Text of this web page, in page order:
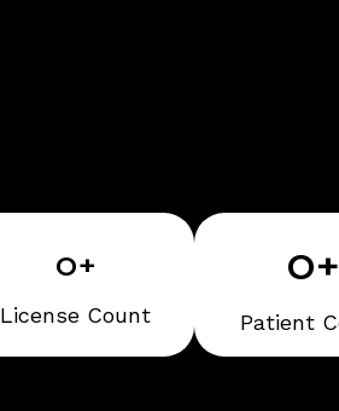
0+
License Count
0+
Patient